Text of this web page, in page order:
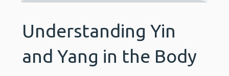
Understanding Yin
and Yang in the Body